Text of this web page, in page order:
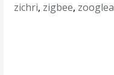
zichri, zigbee, zooglea